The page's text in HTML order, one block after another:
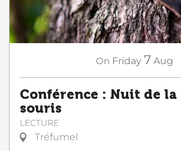
On Friday 7 Aug
Conférence : Nuit de la
souris
LECTURE
Tréfumel